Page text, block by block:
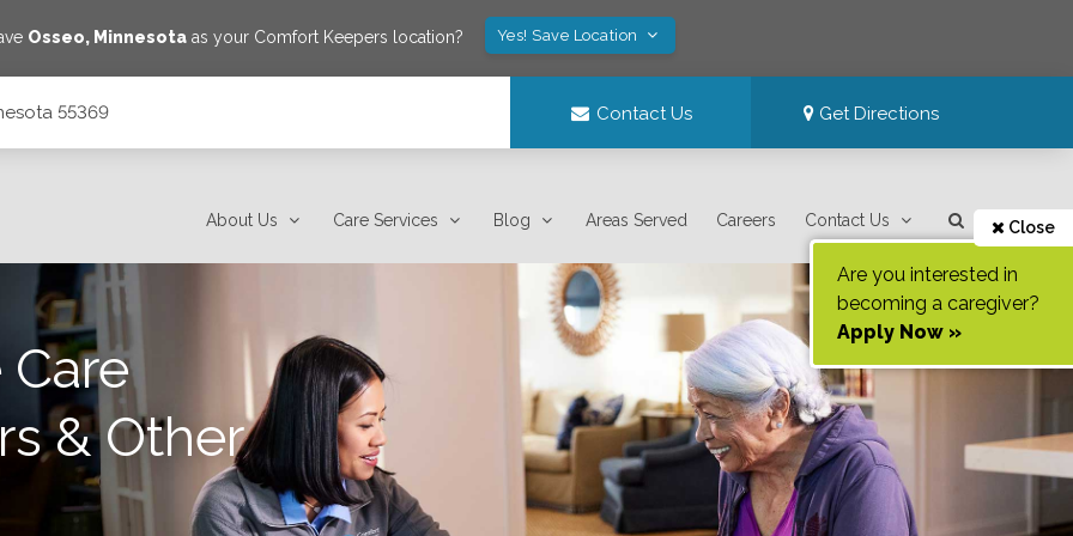
Osseo, Minnesotaas your Comfort Keepers location? Yes! Save Location
55369 Contact Us Get Directions
About Us Care Services Blog Areas Served Careers Contact Us Close
Are you interested in
becoming a caregiver?
Apply Now »
& Other